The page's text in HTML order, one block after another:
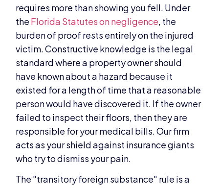
requires more than showing you fell. Under
the Florida Statutes on negligence, the
burden of proof rests entirely on the injured
victim. Constructive knowledge is the legal
standard where a property owner should
have known about a hazard because it
existed for a length of time that a reasonable
person would have discovered it. If the owner
failed to inspect their floors, then they are
responsible for your medical bills. Our firm
acts as your shield against insurance giants
who try to dismiss your pain.
The "transitory foreign substance" rule is a